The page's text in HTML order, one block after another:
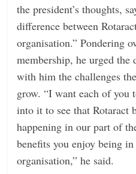
the president’s thoughts,
difference between
organisation.” Pondering
membership, he urged the
with him the challenges
grow. “I want each of you
into it to see that Rotaract
happening in our part of
benefits you enjoy being
organisation,” he said.